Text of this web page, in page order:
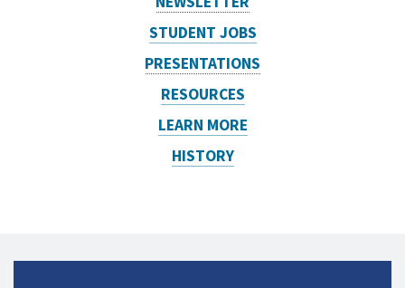
STUDENT JOBS
PRESENTATIONS
RESOURCES
LEARN MORE
HISTORY